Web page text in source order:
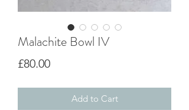
Malachite Bowl IV
£80.00Price
Add to Cart